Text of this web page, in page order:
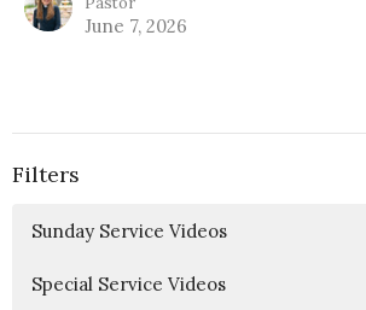
June 7, 2026
Filters
Sunday Service Videos
Special Service Videos